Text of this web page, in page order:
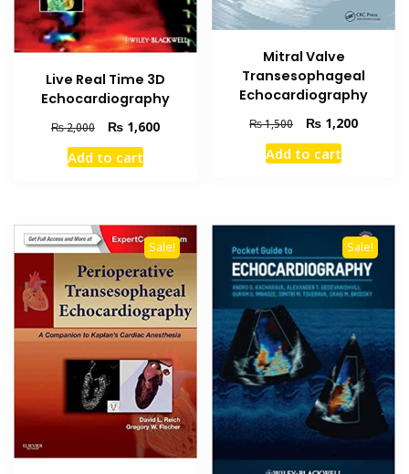
Live Real Time 3D
Echocardiography
₨2,000
Original
price
was:
₨1,600Current
Add to cart
Mitral Valve
Transesophageal
Echocardiography
₨1,500
Original
price
was:
₨ 1,200Current
Add to cart
Sale! Sale!